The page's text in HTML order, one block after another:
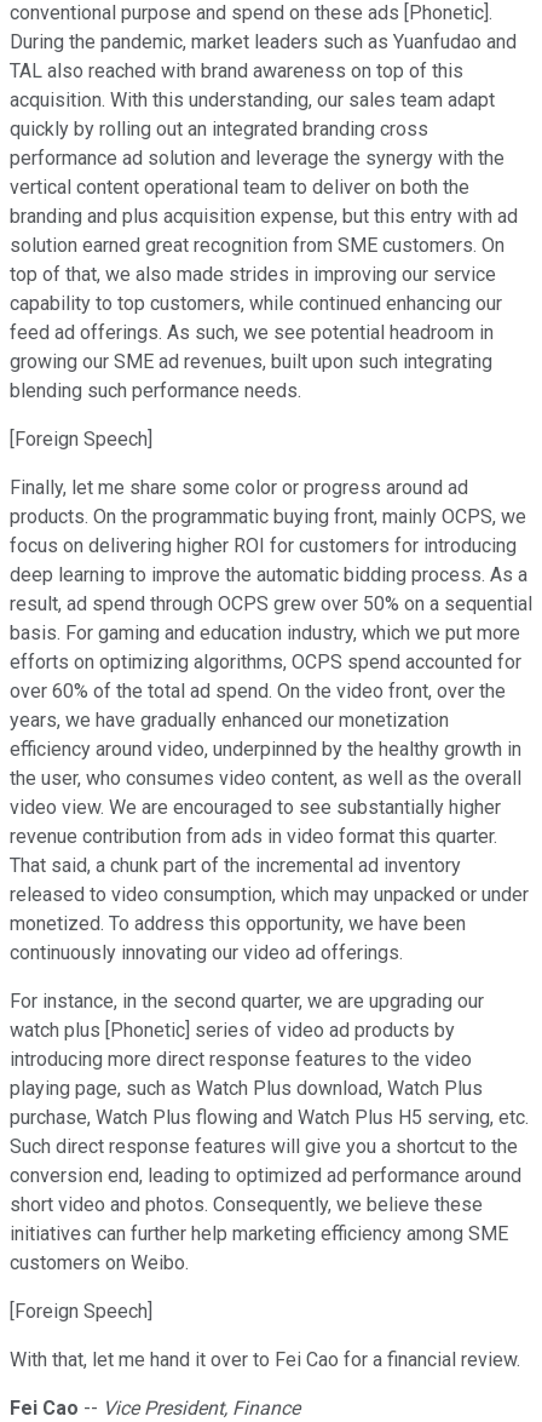
conventional purpose and spend on these ads [Phonetic].
During the pandemic, market leaders such as Yuanfudao and
TAL also reached with brand awareness on top of this
acquisition. With this understanding, our sales team adapt
quickly by rolling out an integrated branding cross
performance ad solution and leverage the synergy with the
vertical content operational team to deliver on both the
branding and plus acquisition expense, but this entry with ad
solution earned great recognition from SME customers. On
top of that, we also made strides in improving our service
capability to top customers, while continued enhancing our
feed ad offerings. As such, we see potential headroom in
growing our SME ad revenues, built upon such integrating
blending such performance needs.
[Foreign Speech]
Finally, let me share some color or progress around ad
products. On the programmatic buying front, mainly OCPS, we
focus on delivering higher ROI for customers for introducing
deep learning to improve the automatic bidding process. As a
result, ad spend through OCPS grew over 50% on a sequential
basis. For gaming and education industry, which we put more
efforts on optimizing algorithms, OCPS spend accounted for
over 60% of the total ad spend. On the video front, over the
years, we have gradually enhanced our monetization
efficiency around video, underpinned by the healthy growth in
the user, who consumes video content, as well as the overall
video view. We are encouraged to see substantially higher
revenue contribution from ads in video format this quarter.
That said, a chunk part of the incremental ad inventory
released to video consumption, which may unpacked or under
monetized. To address this opportunity, we have been
continuously innovating our video ad offerings.
For instance, in the second quarter, we are upgrading our
watch plus [Phonetic] series of video ad products by
introducing more direct response features to the video
playing page, such as Watch Plus download, Watch Plus
purchase, Watch Plus flowing and Watch Plus H5 serving, etc.
Such direct response features will give you a shortcut to the
conversion end, leading to optimized ad performance around
short video and photos. Consequently, we believe these
initiatives can further help marketing efficiency among SME
customers on Weibo.
[Foreign Speech]
With that, let me hand it over to Fei Cao for a financial review.
Fei Cao -- Vice President, Finance